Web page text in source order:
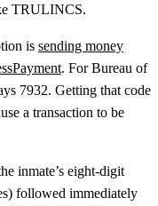
TRULINCS.
is sending money
. For Bureau of
7932. Getting that code
a transaction to be
inmate’s eight-digit
followed immediately